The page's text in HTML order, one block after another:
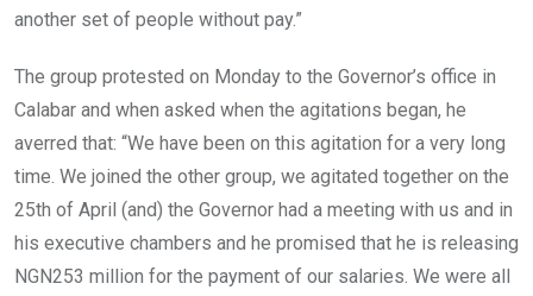
another set of people without pay.”
The group protested on Monday to the Governor’s office in
Calabar and when asked when the agitations began, he
averred that: “We have been on this agitation for a very long
time. We joined the other group, we agitated together on the
25th of April (and) the Governor had a meeting with us and in
his executive chambers and he promised that he is releasing
NGN253 million for the payment of our salaries. We were all